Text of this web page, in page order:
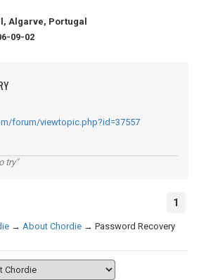
Algarve, Portugal
09-02
forum/viewtopic.php?id=37557
try"
1
→ About Chordie → Password Recovery